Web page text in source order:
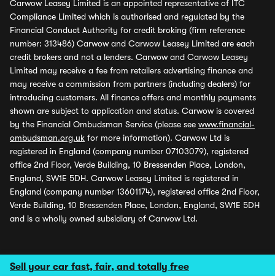
Sell your car fast, fair, and totally free
Carwow Leasey Limited is an appointed representative of ITC
Compliance Limited which is authorised and regulated by the
Financial Conduct Authority for credit broking (firm reference
number: 313486) Carwow and Carwow Leasey Limited are each
credit brokers and not a lenders. Carwow and Carwow Leasey
Limited may receive a fee from retailers advertising finance and
may receive a commission from partners (including dealers) for
introducing customers. All finance offers and monthly payments
shown are subject to application and status. Carwow is covered
by the Financial Ombudsman Service (please see www.financial-
ombudsman.org.uk for more information). Carwow Ltd is
registered in England (company number 07103079), registered
office 2nd Floor, Verde Building, 10 Bressenden Place, London,
England, SW1E 5DH. Carwow Leasey Limited is registered in
England (company number 13601174), registered office 2nd Floor,
Verde Building, 10 Bressenden Place, London, England, SW1E 5DH
and is a wholly owned subsidiary of Carwow Ltd.